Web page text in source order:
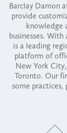
Barclay Damon
provide
knowledge
businesses.
is a leading
platform of
New York
Toronto. Our
some practices,